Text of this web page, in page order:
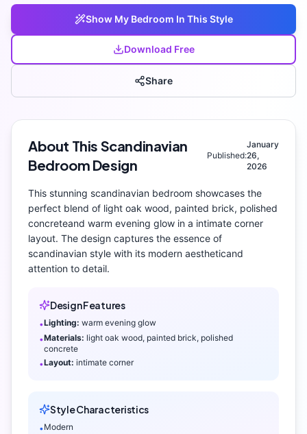
Show My Bedroom In This Style
Download Free
Share
About This Scandinavian
Bedroom Design
Published:
January
26,
2026
This stunning scandinavian bedroom showcases the
perfect blend of light oak wood, painted brick, polished
concreteand warm evening glow in a intimate corner
layout. The design captures the essence of
scandinavian style with its modern aestheticand
attention to detail.
Design Features
•Lighting: warm evening glow
•Materials: light oak wood, painted brick, polished
concrete
•Layout: intimate corner
Style Characteristics
•Modern